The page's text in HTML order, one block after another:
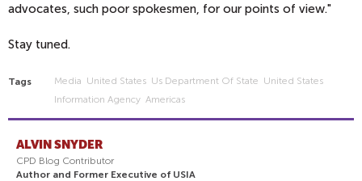
advocates, such poor spokesmen, for our points of view."
Stay tuned.
Tags Media United States Us Department Of State United States
Information Agency Americas
ALVIN SNYDER
CPD Blog Contributor
Author and Former Executive of USIA